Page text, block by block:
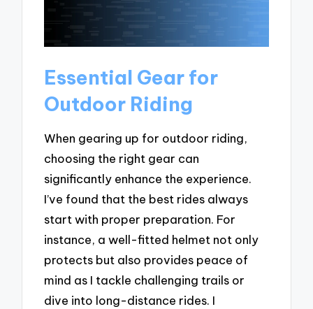
Essential Gear for
Outdoor Riding
When gearing up for outdoor riding,
choosing the right gear can
significantly enhance the experience.
I’ve found that the best rides always
start with proper preparation. For
instance, a well-fitted helmet not only
protects but also provides peace of
mind as I tackle challenging trails or
dive into long-distance rides. I